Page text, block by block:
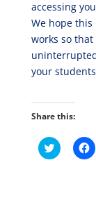
accessing
We hope
works so
your
Share this:
C
l
C
l